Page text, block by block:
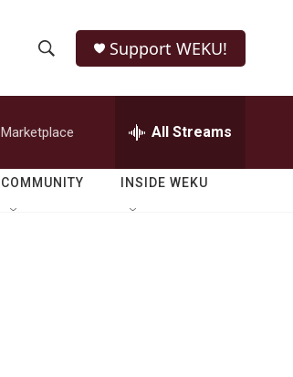
h
o
w
e
r
h
Q
Support WEKU!
Marketplace All Streams
COMMUNITY INSIDE WEKU